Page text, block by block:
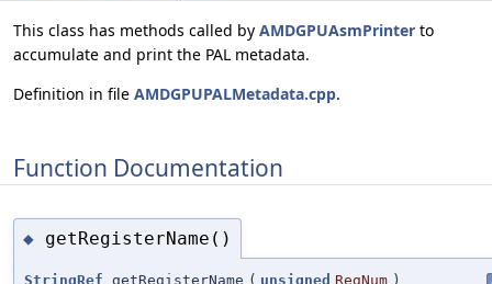
This class has methods called by AMDGPUAsmPrinter to
accumulate and print the PAL metadata.
Definition in file AMDGPUPALMetadata.cpp.
Function Documentation
◆ getRegisterName()
StringRef getRegisterName ( unsigned RegNum )